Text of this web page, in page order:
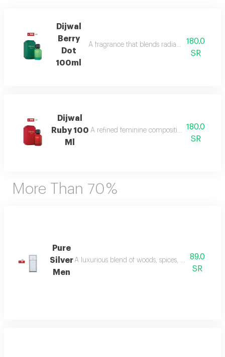
Dijwal
Berry
Dot
100ml
A fragrance that blends radiant citrus
180.0
SR
Dijwal
Ruby 100
Ml
A refined feminine composition that blends
180.0
SR
More Than 70 %
Pure
Silver
Men
A luxurious blend of woods, spices, and amber
89.0
SR